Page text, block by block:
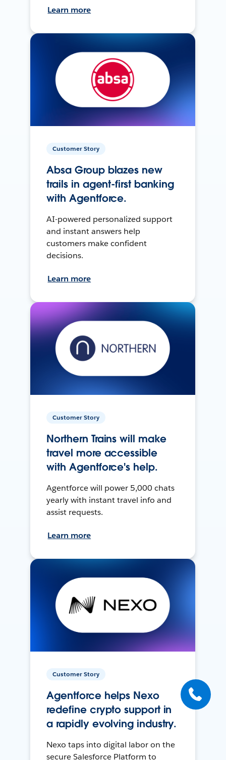
Learn more
Customer Story
Absa Group blazes new
trails in agent-first banking
with Agentforce.
AI-powered personalized support
and instant answers help
customers make confident
decisions.
Learn more
Customer Story
Northern Trains will make
travel more accessible
with Agentforce's help.
Agentforce will power 5,000 chats
yearly with instant travel info and
assist requests.
Learn more
Customer Story
Agentforce helps Nexo
redefine crypto support in
a rapidly evolving industry.
Nexo taps into digital labor on the
secure Salesforce Platform to